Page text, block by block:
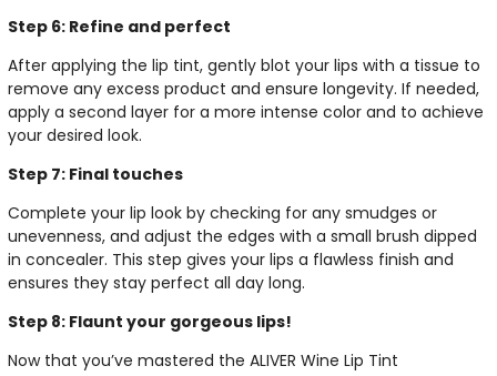
Step 6: Refine and perfect
After applying the lip tint, gently blot your lips with a tissue to
remove any excess product and ensure longevity. If needed,
apply a second layer for a more intense color and to achieve
your desired look.
Step 7: Final touches
Complete your lip look by checking for any smudges or
unevenness, and adjust the edges with a small brush dipped
in concealer. This step gives your lips a flawless finish and
ensures they stay perfect all day long.
Step 8: Flaunt your gorgeous lips!
Now that you’ve mastered the ALIVER Wine Lip Tint